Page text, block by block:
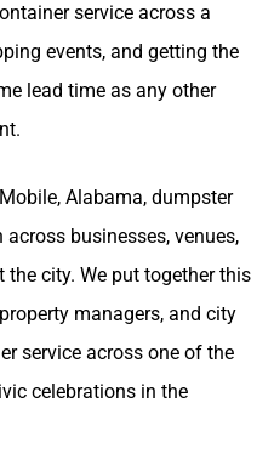
service across a
events, and getting the
lead time as any other
Alabama, dumpster
businesses, venues,
city. We put together this
managers, and city
service across one of the
celebrations in the